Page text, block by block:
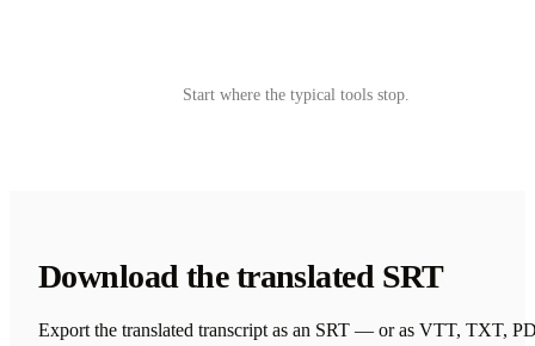
Start where the typical tools stop.
Download the translated SRT
Export the translated transcript as an SRT — or as VTT, TXT,